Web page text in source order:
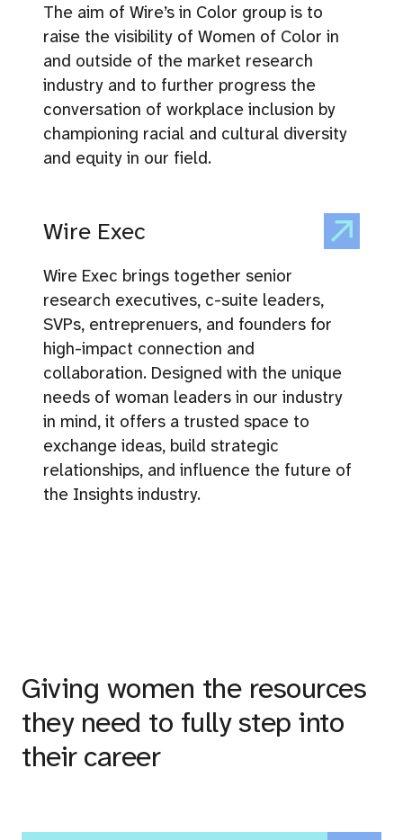
The aim of Wire’s in Color group is to
raise the visibility of Women of Color in
and outside of the market research
industry and to further progress the
conversation of workplace inclusion by
championing racial and cultural diversity
and equity in our field.
Wire Exec
Wire Exec brings together senior
research executives, c-suite leaders,
SVPs, entreprenuers, and founders for
high-impact connection and
collaboration. Designed with the unique
needs of woman leaders in our industry
in mind, it offers a trusted space to
exchange ideas, build strategic
relationships, and influence the future of
the Insights industry.
Giving women the resources
they need to fully step into
their career